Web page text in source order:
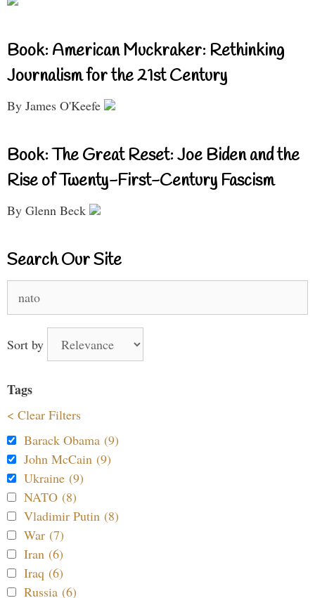
Book: American Muckraker: Rethinking
Journalism for the 21st Century
By James O'Keefe
Book: The Great Reset: Joe Biden and the
Rise of Twenty-First-Century Fascism
By Glenn Beck
Search Our Site
for:
Sort by
Tags
< Clear Filters
Barack Obama (9)
John McCain (9)
Ukraine (9)
NATO (8)
Vladimir Putin (8)
War (7)
Iran (6)
Iraq (6)
Russia (6)